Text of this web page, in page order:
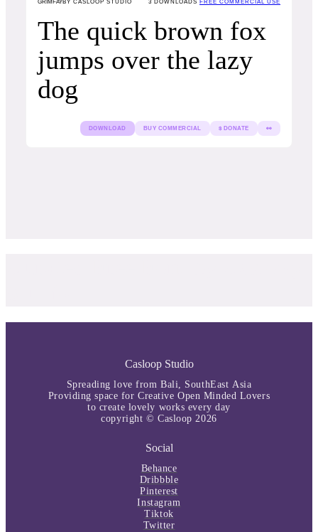
GRIMFAYBY CASLOOP STUDIO 3 DOWNLOADS FREE COMMERCIAL USE
The quick brown fox
jumps over the lazy
dog
DOWNLOAD BUY COMMERCIAL $ DONATE 👀
Casloop Studio
Spreading love from Bali, SouthEast Asia
Providing space for Creative Open Minded Lovers
to create lovely works every day
copyright © Casloop 2026
Social
Behance
Dribbble
Pinterest
Instagram
Tiktok
Twitter